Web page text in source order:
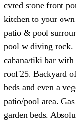
cvred stone front
kitchen to your
patio & pool
pool w diving rock.
cabana/tiki bar with
roof'25. Backyard
beds and even a
patio/pool area.
garden beds.